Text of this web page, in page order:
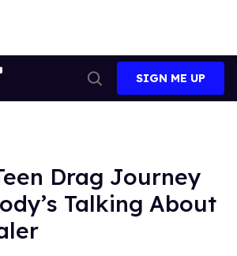
Search
SIGN ME UP
Drag Journey
Talking About